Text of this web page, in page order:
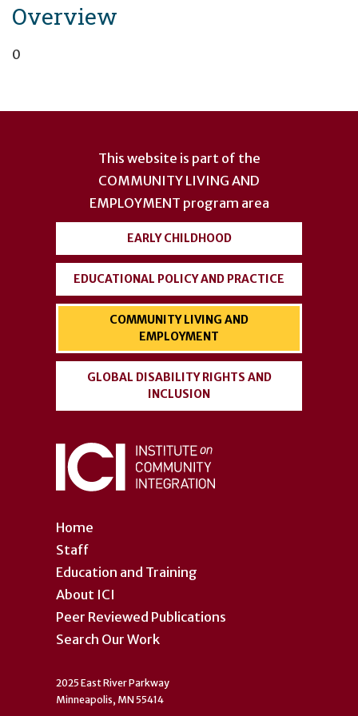
Overview
0
Home
Staff
Education and Training
About ICI
Peer Reviewed Publications
Search Our Work
This website is part of the
COMMUNITY LIVING AND
EMPLOYMENT program area
EARLY CHILDHOOD
EDUCATIONAL POLICY AND PRACTICE
COMMUNITY LIVING AND
EMPLOYMENT
GLOBAL DISABILITY RIGHTS AND
INCLUSION
2025 East River Parkway
Minneapolis, MN 55414